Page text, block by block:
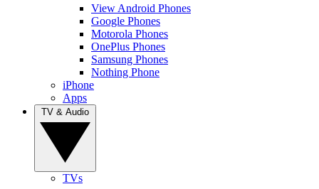
View Android Phones
Google Phones
Motorola Phones
OnePlus Phones
Samsung Phones
Nothing Phone
iPhone
Apps
TVs